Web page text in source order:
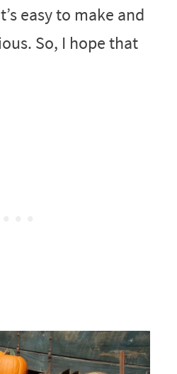
easy to make and
So, I hope that